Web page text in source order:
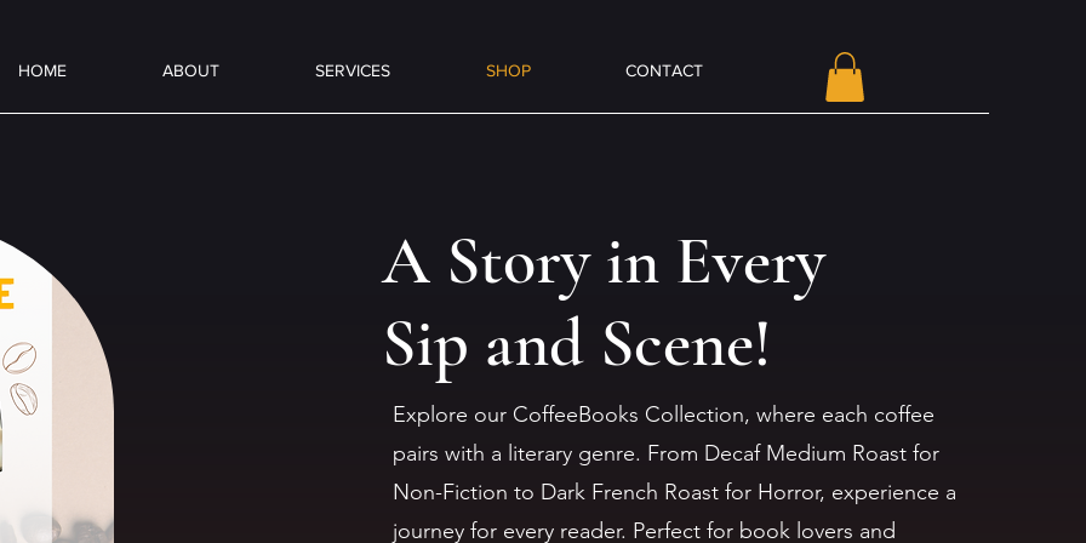
HOME ABOUT SERVICES SHOP CONTACT
A Story in Every
Sip and Scene!
Explore our CoffeeBooks Collection, where each coffee
pairs with a literary genre. From Decaf Medium Roast for
Non-Fiction to Dark French Roast for Horror, experience a
journey for every reader. Perfect for book lovers and